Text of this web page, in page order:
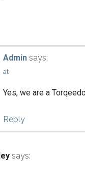
Admin says:
at
Yes, we are a
Reply
says: